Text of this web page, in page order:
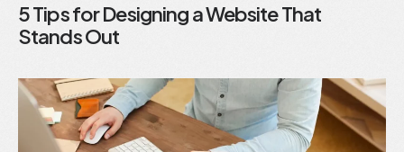
5 Tips for Designing a Website That
Stands Out